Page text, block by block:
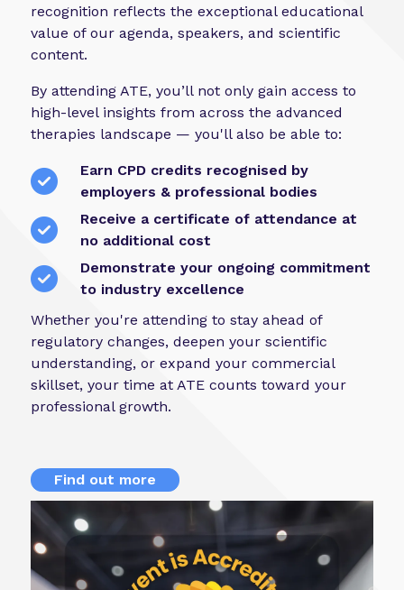
recognition reflects the exceptional educational
value of our agenda, speakers, and scientific
content.
By attending ATE, you’ll not only gain access to
high-level insights from across the advanced
therapies landscape — you'll also be able to:
Earn CPD credits recognised by
employers & professional bodies
Receive a certificate of attendance at
no additional cost
Demonstrate your ongoing commitment
to industry excellence
Whether you're attending to stay ahead of
regulatory changes, deepen your scientific
understanding, or expand your commercial
skillset, your time at ATE counts toward your
professional growth.
Find out more